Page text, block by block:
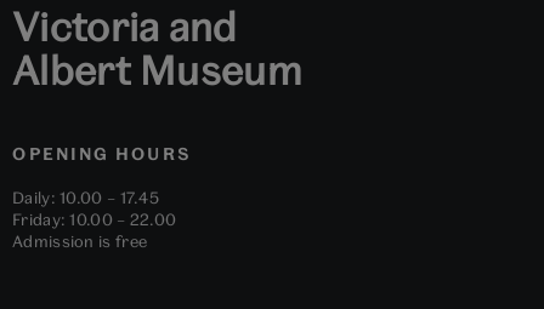
Victoria and
Albert Museum
OPENING HOURS
Daily: 10.00 – 17.45
Friday: 10.00 – 22.00
Admission is free